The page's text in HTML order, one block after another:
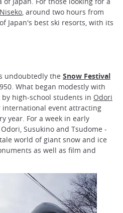
Niseko, around two hours from
Japan's best ski resorts, with its
undoubtedly the Snow Festival
What began modestly with
high-school students in Odori
international event attracting
year. For a week in early
Susukino and Tsudome -
world of giant snow and ice
as well as film and